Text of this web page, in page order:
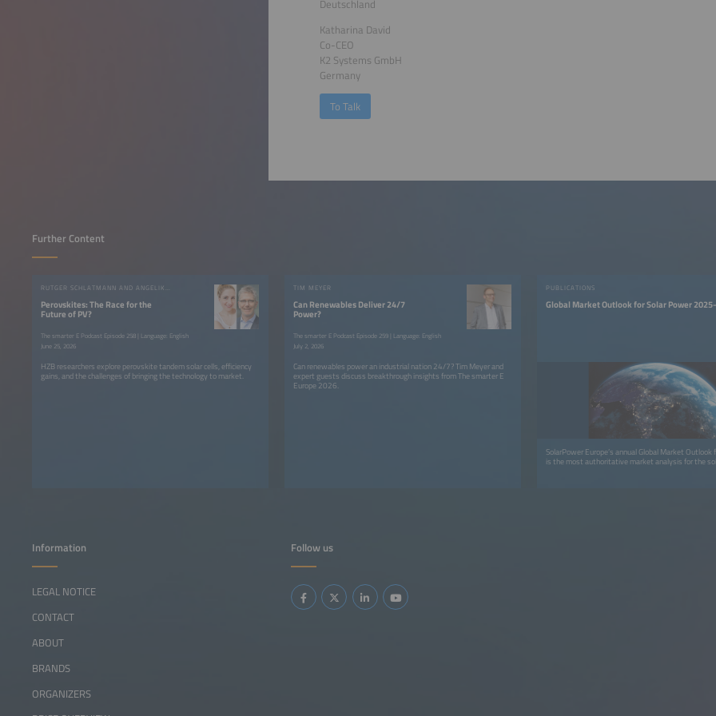
Deutschland
Katharina David
Co-CEO
K2 Systems GmbH
Germany
To Talk
Further Content
Perovskites: The Race for the
Future of PV?
The smarter E Podcast Episode 258 | Language: English
June 25, 2026
HZB researchers explore perovskite tandem solar cells, efficiency
gains, and the challenges of bringing the technology to market.
TIM MEYER
Can Renewables Deliver 24/7
Power?
The smarter E Podcast Episode 259 | Language: English
July 2, 2026
Can renewables power an industrial nation 24/7? Tim Meyer and
expert guests discuss breakthrough insights from The smarter E
Europe 2026.
PUBLICATIONS
Global Market Outlook for Solar Power
SolarPower Europe’s annual Global Market Outlook
is the most authoritative market analysis for the
Follow us
Information
LEGAL NOTICE
CONTACT
ABOUT
BRANDS
ORGANIZERS